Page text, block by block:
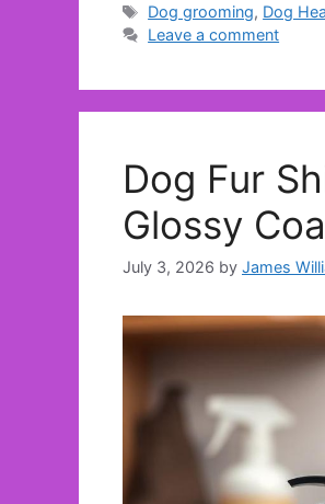
Tags
Dog grooming, Dog
Leave a comment
Dog Fur
Glossy
July 3, 2026 by James